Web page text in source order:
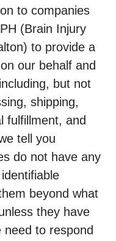
to companies
(Brain Injury
to provide a
our behalf and
but not
shipping,
fulfillment, and
tell you
do not have any
beyond what
they have
to respond